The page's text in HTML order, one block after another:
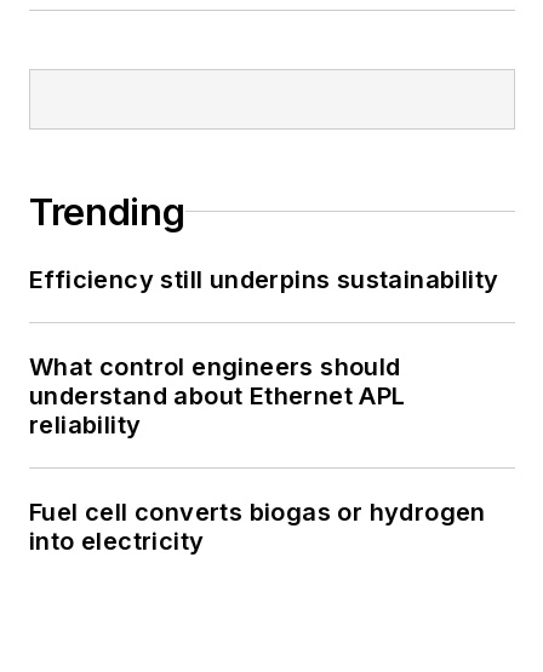
Trending
Efficiency still underpins sustainability
What control engineers should
understand about Ethernet APL
reliability
Fuel cell converts biogas or hydrogen
into electricity